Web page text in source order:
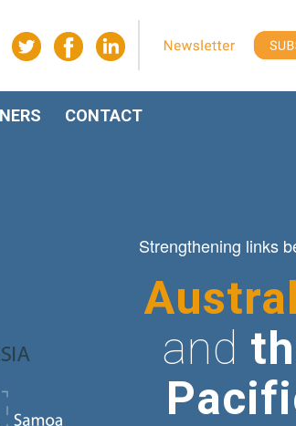
CONTACT
Strengthening links
and